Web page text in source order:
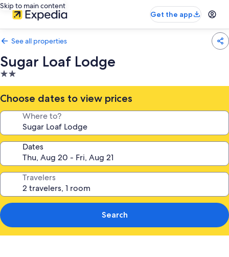
Skip to main content
Get the app
See all properties
Sugar Loaf Lodge
2.0
star
property
Choose dates to view prices
Where to?
Dates
Travelers
Search